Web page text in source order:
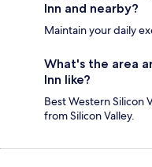
Inn and nearby?
Maintain your daily
What's the area
Inn like?
Best Western Silicon
from Silicon Valley.